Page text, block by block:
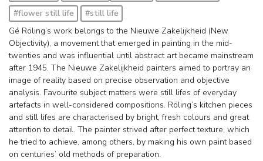
#flower still life
#still life
Gé Röling’s work belongs to the Nieuwe Zakelijkheid (New
Objectivity), a movement that emerged in painting in the mid-
twenties and was influential until abstract art became mainstream
after 1945. The Nieuwe Zakelijkheid painters aimed to portray an
image of reality based on precise observation and objective
analysis. Favourite subject matters were still lifes of everyday
artefacts in well-considered compositions. Röling’s kitchen pieces
and still lifes are characterised by bright, fresh colours and great
attention to detail. The painter strived after perfect texture, which
he tried to achieve, among others, by making his own paint based
on centuries’ old methods of preparation.